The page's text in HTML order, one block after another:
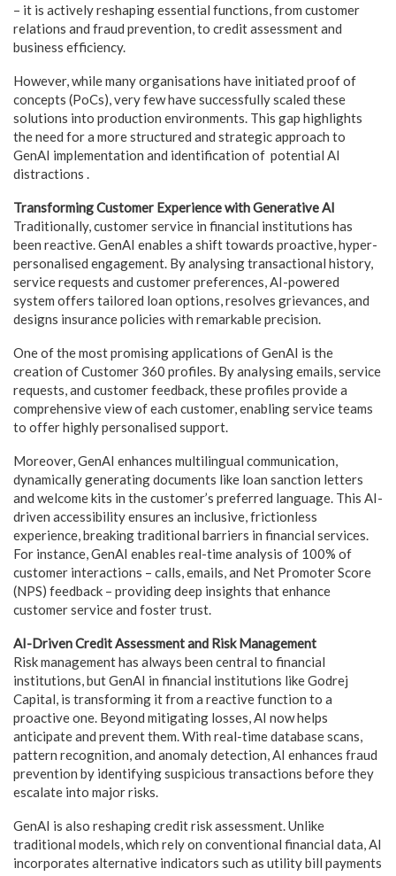
– it is actively reshaping essential functions, from customer
relations and fraud prevention, to credit assessment and
business efficiency.
However, while many organisations have initiated proof of
concepts (PoCs), very few have successfully scaled these
solutions into production environments. This gap highlights
the need for a more structured and strategic approach to
GenAI implementation and identification of potential AI
distractions .
Transforming Customer Experience with Generative AI
Traditionally, customer service in financial institutions has
been reactive. GenAI enables a shift towards proactive, hyper-
personalised engagement. By analysing transactional history,
service requests and customer preferences, AI-powered
system offers tailored loan options, resolves grievances, and
designs insurance policies with remarkable precision.
One of the most promising applications of GenAI is the
creation of Customer 360 profiles. By analysing emails, service
requests, and customer feedback, these profiles provide a
comprehensive view of each customer, enabling service teams
to offer highly personalised support.
Moreover, GenAI enhances multilingual communication,
dynamically generating documents like loan sanction letters
and welcome kits in the customer’s preferred language. This AI-
driven accessibility ensures an inclusive, frictionless
experience, breaking traditional barriers in financial services.
For instance, GenAI enables real-time analysis of 100% of
customer interactions – calls, emails, and Net Promoter Score
(NPS) feedback – providing deep insights that enhance
customer service and foster trust.
AI-Driven Credit Assessment and Risk Management
Risk management has always been central to financial
institutions, but GenAI in financial institutions like Godrej
Capital, is transforming it from a reactive function to a
proactive one. Beyond mitigating losses, AI now helps
anticipate and prevent them. With real-time database scans,
pattern recognition, and anomaly detection, AI enhances fraud
prevention by identifying suspicious transactions before they
escalate into major risks.
GenAI is also reshaping credit risk assessment. Unlike
traditional models, which rely on conventional financial data, AI
incorporates alternative indicators such as utility bill payments